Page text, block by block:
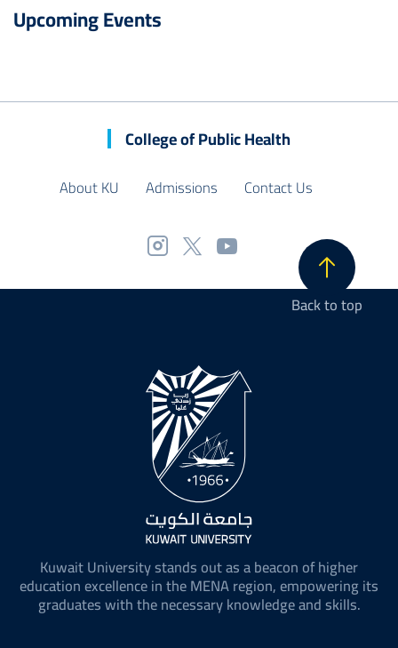
Upcoming Events
College of Public Health
About KU Admissions Contact Us
Back to top
Kuwait University stands out as a beacon of higher
education excellence in the MENA region, empowering its
graduates with the necessary knowledge and skills.